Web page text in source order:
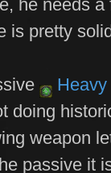
he needs
is pretty
doing
weapon
passive it